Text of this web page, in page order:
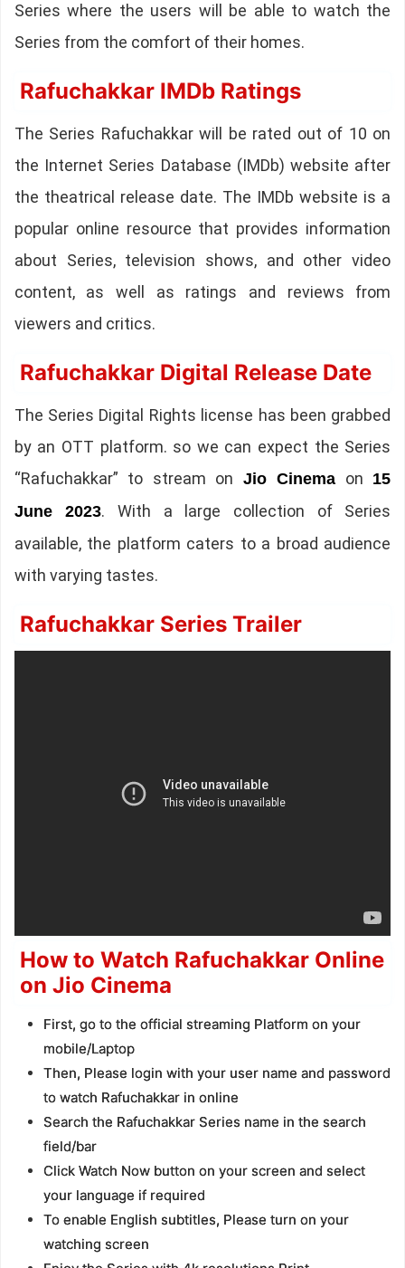
Series where the users will be able to watch the
Series from the comfort of their homes.
Rafuchakkar IMDb Ratings
The Series Rafuchakkar will be rated out of 10 on
the Internet Series Database (IMDb) website after
the theatrical release date. The IMDb website is a
popular online resource that provides information
about Series, television shows, and other video
content, as well as ratings and reviews from
viewers and critics.
Rafuchakkar Digital Release Date
The Series Digital Rights license has been grabbed
by an OTT platform. so we can expect the Series
“Rafuchakkar” to stream on Jio Cinema on 15
June 2023. With a large collection of Series
available, the platform caters to a broad audience
with varying tastes.
Rafuchakkar Series Trailer
How to Watch Rafuchakkar Online
on Jio Cinema
First, go to the official streaming Platform on your
mobile/Laptop
Then, Please login with your user name and password
to watch Rafuchakkar in online
Search the Rafuchakkar Series name in the search
field/bar
Click Watch Now button on your screen and select
your language if required
To enable English subtitles, Please turn on your
watching screen